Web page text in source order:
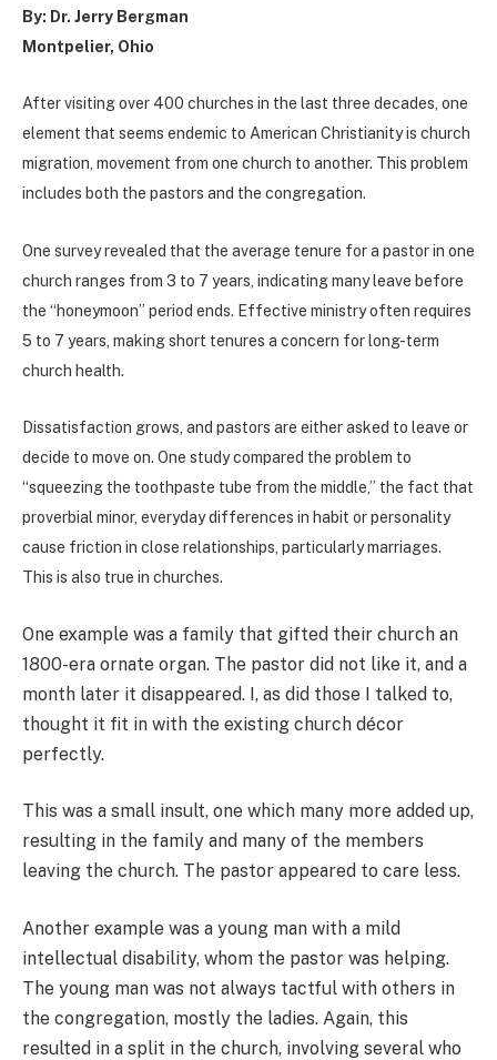
By: Dr. Jerry Bergman
Montpelier, Ohio
After visiting over 400 churches in the last three decades, one
element that seems endemic to American Christianity is church
migration, movement from one church to another. This problem
includes both the pastors and the congregation.
One survey revealed that the average tenure for a pastor in one
church ranges from 3 to 7 years, indicating many leave before
the “honeymoon” period ends. Effective ministry often requires
5 to 7 years, making short tenures a concern for long-term
church health.
Dissatisfaction grows, and pastors are either asked to leave or
decide to move on. One study compared the problem to
“squeezing the toothpaste tube from the middle,” the fact that
proverbial minor, everyday differences in habit or personality
cause friction in close relationships, particularly marriages.
This is also true in churches.
One example was a family that gifted their church an
1800-era ornate organ. The pastor did not like it, and a
month later it disappeared. I, as did those I talked to,
thought it fit in with the existing church décor
perfectly.
This was a small insult, one which many more added up,
resulting in the family and many of the members
leaving the church. The pastor appeared to care less.
Another example was a young man with a mild
intellectual disability, whom the pastor was helping.
The young man was not always tactful with others in
the congregation, mostly the ladies. Again, this
resulted in a split in the church, involving several who